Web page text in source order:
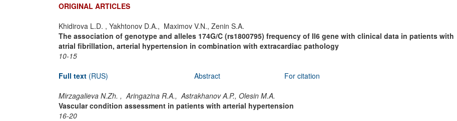
ORIGINAL ARTICLES
Khidirova L.D. , Yakhtonov D.A., Maximov V.N., Zenin S.A.
The association of genotype and alleles 174G/C (rs1800795) frequency of Il6 gene with clinical data in patients with
atrial fibrillation, arterial hypertension in combination with extracardiac pathology
10-15
Full text (RUS) Abstract
For citation
Mirzagalieva N.Zh. , Aringazina R.A., Astrakhanov A.P., Olesin M.A.
Vascular condition assessment in patients with arterial hypertension
16-20